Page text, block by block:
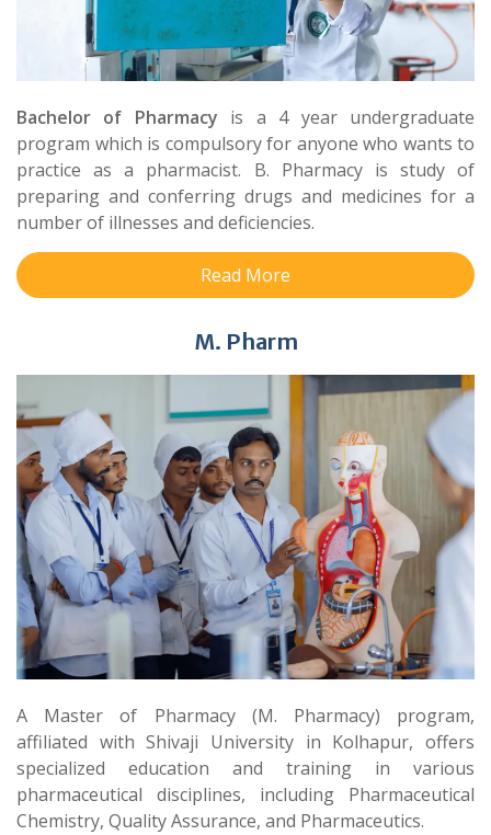
Bachelor of Pharmacy is a 4 year undergraduate
program which is compulsory for anyone who wants to
practice as a pharmacist. B. Pharmacy is study of
preparing and conferring drugs and medicines for a
number of illnesses and deficiencies.
Read More
M. Pharm
A Master of Pharmacy (M. Pharmacy) program,
affiliated with Shivaji University in Kolhapur, offers
specialized education and training in various
pharmaceutical disciplines, including Pharmaceutical
Chemistry, Quality Assurance, and Pharmaceutics.